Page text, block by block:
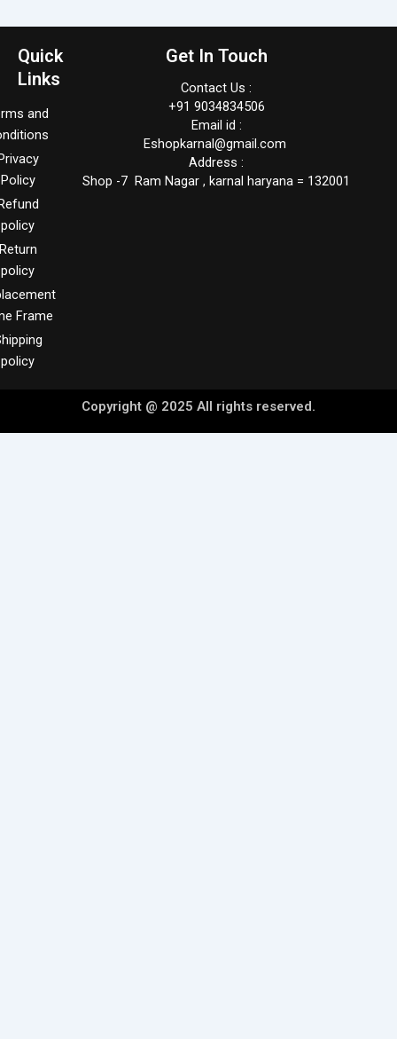
Quick
Links
and
Policy
policy
policy
Frame
policy
Get In Touch
Contact Us :
+91 9034834506
Email id :
Eshopkarnal@gmail.com
Address :
Shop -7 Ram Nagar , karnal haryana = 132001
Copyright @ 2025 All rights reserved.